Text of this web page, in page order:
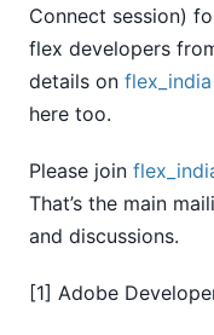
Connect session)
flex developers
details on flex_india
here too.
Please join
That’s the main
and discussions.
[1] Adobe